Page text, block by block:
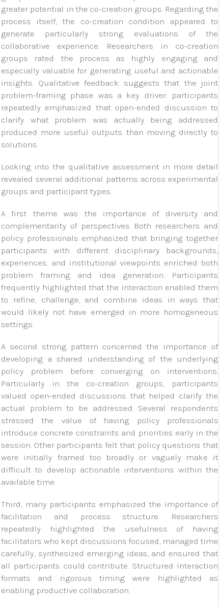
greater potential in the co-creation groups. Regarding the
process itself, the co-creation condition appeared to
generate particularly strong evaluations of the
collaborative experience. Researchers in co-creation
groups rated the process as highly engaging and
especially valuable for generating useful and actionable
insights. Qualitative feedback suggests that the joint
problem-framing phase was a key driver: participants
repeatedly emphasized that open-ended discussion to
clarify what problem was actually being addressed
produced more useful outputs than moving directly to
solutions.
Looking into the qualitative assessment in more detail
revealed several additional patterns across experimental
groups and participant types.
A first theme was the importance of diversity and
complementarity of perspectives. Both researchers and
policy professionals emphasized that bringing together
participants with different disciplinary backgrounds,
experiences, and institutional viewpoints enriched both
problem framing and idea generation. Participants
frequently highlighted that the interaction enabled them
to refine, challenge, and combine ideas in ways that
would likely not have emerged in more homogeneous
settings.
A second strong pattern concerned the importance of
developing a shared understanding of the underlying
policy problem before converging on interventions.
Particularly in the co-creation groups, participants
valued open-ended discussions that helped clarify the
actual problem to be addressed. Several respondents
stressed the value of having policy professionals
introduce concrete constraints and priorities early in the
session. Other participants felt that policy questions that
were initially framed too broadly or vaguely make it
difficult to develop actionable interventions within the
available time.
Third, many participants emphasized the importance of
facilitation and process structure. Researchers
repeatedly highlighted the usefulness of having
facilitators who kept discussions focused, managed time
carefully, synthesized emerging ideas, and ensured that
all participants could contribute. Structured interaction
formats and rigorous timing were highlighted as
enabling productive collaboration.